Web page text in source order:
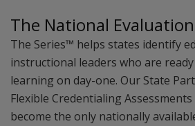
The National
The Series™ helps states identify
instructional leaders who are
learning on day-one. Our State
Flexible Credentialing
become the only nationally